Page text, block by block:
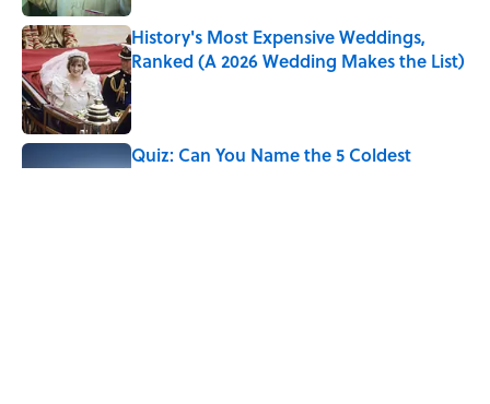
History's Most Expensive Weddings,
Ranked (A 2026 Wedding Makes the List)
Published by on Invalid Date
Quiz: Can You Name the 5 Coldest